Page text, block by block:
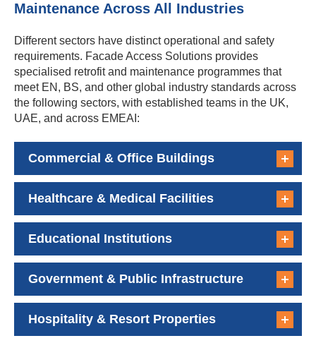
Maintenance Across All Industries
Different sectors have distinct operational and safety
requirements. Facade Access Solutions provides
specialised retrofit and maintenance programmes that
meet EN, BS, and other global industry standards across
the following sectors, with established teams in the UK,
UAE, and across EMEAI:
Commercial & Office Buildings
Healthcare & Medical Facilities
Educational Institutions
Government & Public Infrastructure
Hospitality & Resort Properties